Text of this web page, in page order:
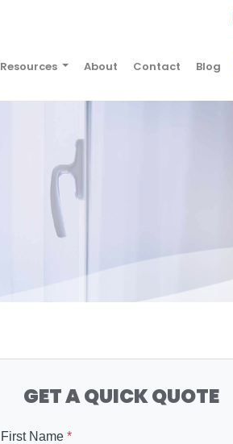
Resources About Contact Blog
GET A QUICK QUOTE
First Name *